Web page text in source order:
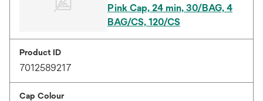
Pink Cap, 24 min, 30/BAG, 4
BAG/CS, 120/CS
Product ID
7012589217
Cap Colour